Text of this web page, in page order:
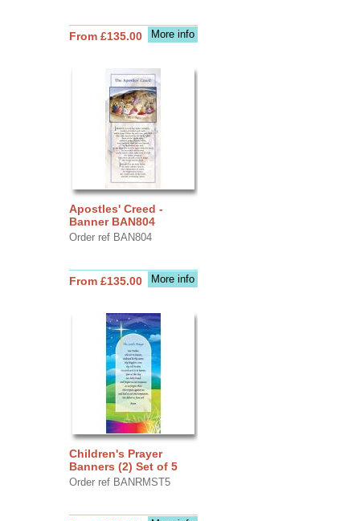
More info
From £135.00
Apostles' Creed -
Banner BAN804
Order ref BAN804
More info
From £135.00
Children's Prayer
Banners (2) Set of 5
Order ref BANRMST5